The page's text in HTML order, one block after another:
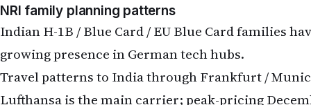
NRI family planning patterns
Indian H-1B / Blue Card / EU Blue Card families
growing presence in German tech hubs.
Travel patterns to India through Frankfurt /
Lufthansa is the main carrier; peak-pricing